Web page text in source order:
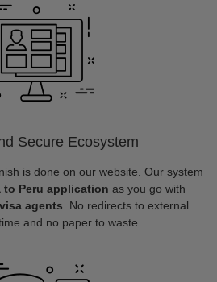
Secure Ecosystem
is done on our website. Our system
Peru application as you go with
agents . No redirects to external
and no paper to waste.